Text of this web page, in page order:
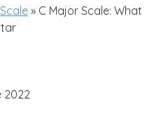
» C Major Scale: What
2022